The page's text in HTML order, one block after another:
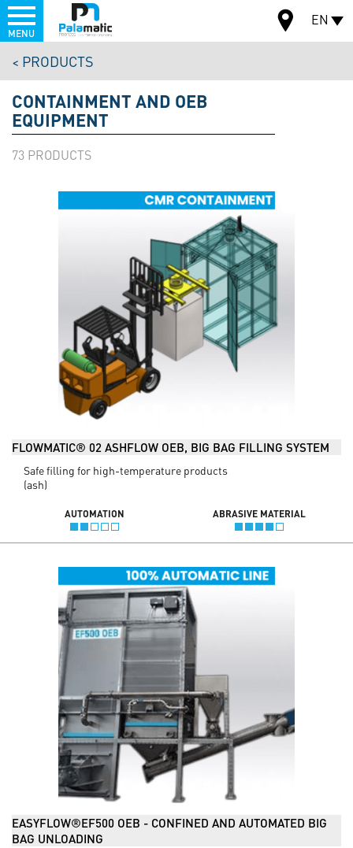
main
content
Menu
MAP
EN
MENU
PRODUCTS
CONTAINMENT AND OEB
EQUIPMENT
73
FLOWMATIC® 02 ASHFLOW OEB, BIG BAG FILLING SYSTEM
Safe filling for high-temperature products
(ash)
AUTOMATION ABRASIVE MATERIAL
EASYFLOW®EF500 OEB - CONFINED AND AUTOMATED BIG
BAG UNLOADING